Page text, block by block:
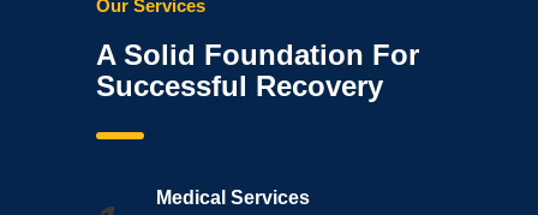
Our Services
A Solid Foundation For
Successful Recovery
Medical Services